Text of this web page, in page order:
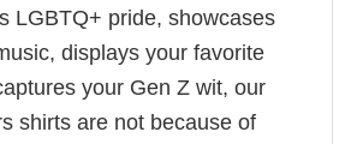
LGBTQ+ pride, showcases
displays your favorite
your Gen Z wit, our
shirts are not because of